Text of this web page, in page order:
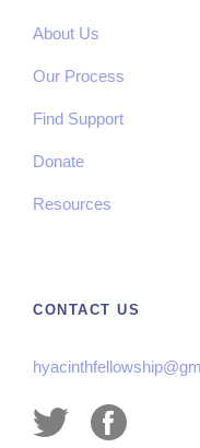
About Us
Our Process
Find Support
Donate
Resources
CONTACT US